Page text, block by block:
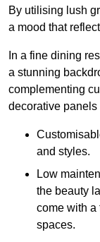
By utilising lush
a mood that
In a fine dining
a stunning
complementing
decorative panels
and styles.
Low
the beauty
come with a
spaces.